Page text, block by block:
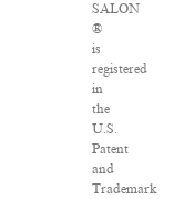
SALON
®
is
registered
in
the
U.S.
Patent
and
Trademark